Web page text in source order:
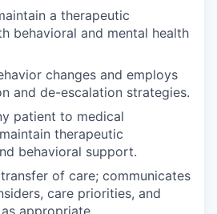
a therapeutic
behavioral and mental health
changes and employs
and de-escalation strategies.
patient to medical
therapeutic
behavioral support.
of care; communicates
care priorities, and
appropriate.